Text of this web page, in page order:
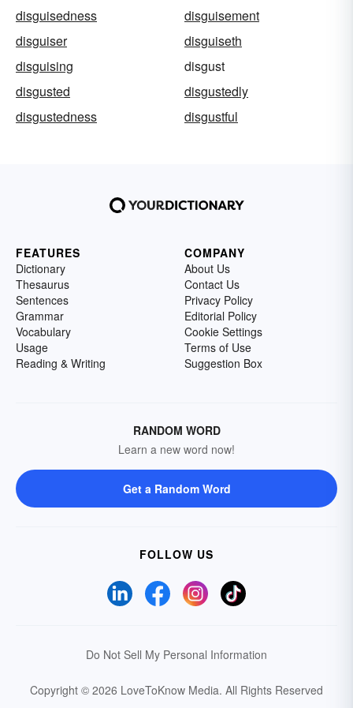
disguisedness
disguisement
disguiser
disguiseth
disguising
disgust
disgusted
disgustedly
disgustedness
disgustful
FEATURES
Dictionary
Thesaurus
Sentences
Grammar
Vocabulary
Usage
Reading & Writing
COMPANY
About Us
Contact Us
Privacy Policy
Editorial Policy
Cookie Settings
Terms of Use
Suggestion Box
RANDOM WORD
Learn a new word now!
Get a Random Word
FOLLOW US
Do Not Sell My Personal Information
Copyright © 2026 LoveToKnow Media. All Rights Reserved